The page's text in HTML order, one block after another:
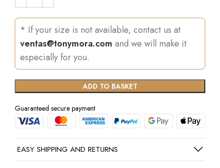
* If your size is not available, contact us at
ventas@tonymora.com and we will make it
especially for you.
ADD TO BASKET
Guaranteed secure payment
EASY SHIPPING AND RETURNS